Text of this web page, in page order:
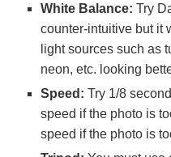
White Balance: Try
counter-intuitive but it
light sources such as
neon, etc. looking
Speed: Try 1/8
speed if the photo is
speed if the photo is